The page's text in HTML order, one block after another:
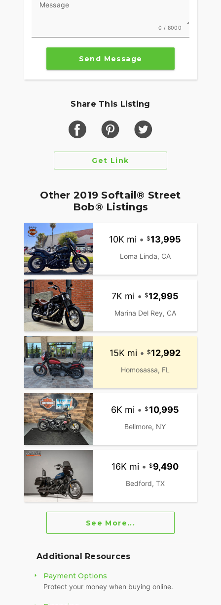
Message
0 / 8000
Send Message
Share This Listing
Get Link
Other 2019 Softail® Street
Bob® Listings
10K mi • 13,995
Loma Linda, CA
7K mi • 12,995
Marina Del Rey, CA
15K mi • 12,992
Homosassa, FL
6K mi • 10,995
Bellmore, NY
16K mi • 9,490
Bedford, TX
See More...
Additional Resources
Payment Options
Protect your money when buying online.